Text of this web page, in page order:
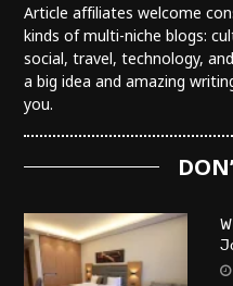
Article affiliates welcome
kinds of multi-niche blogs:
social, travel, technology,
a big idea and amazing
you.